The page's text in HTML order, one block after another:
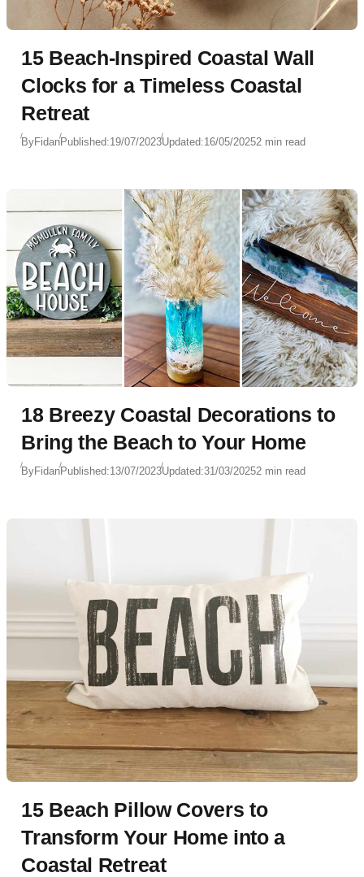
15 Beach-Inspired Coastal Wall
Clocks for a Timeless Coastal
Retreat
ByFidanPublished:19/07/2023Updated:16/05/20252 min read
18 Breezy Coastal Decorations to
Bring the Beach to Your Home
ByFidanPublished:13/07/2023Updated:31/03/20252 min read
15 Beach Pillow Covers to
Transform Your Home into a
Coastal Retreat